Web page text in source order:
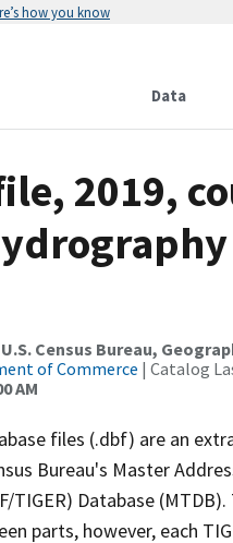
how you know
Data
2019,
Census Bureau,
of Commerce | Catalog
AM
files (.dbf) are an
Bureau's Master
TIGER) Database
parts, however, each